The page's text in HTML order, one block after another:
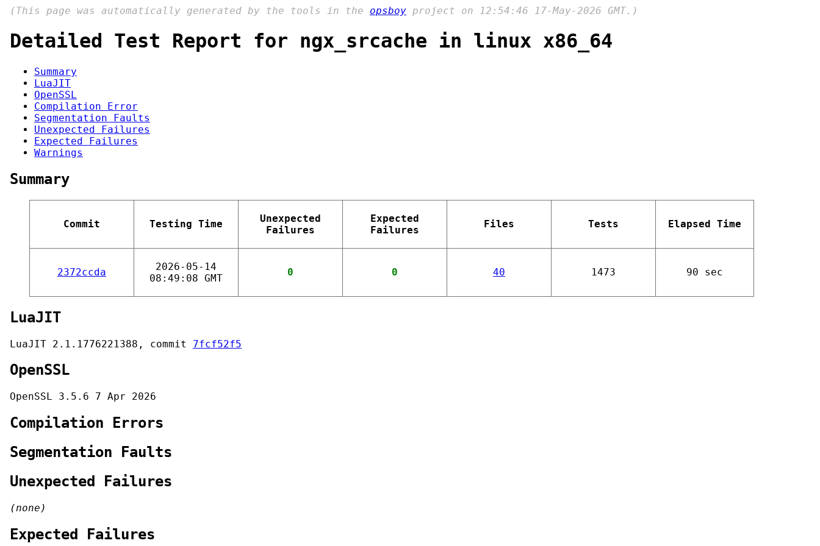
(This page was automatically generated by the tools in the opsboy project on 12:54:46 17-May-2026 GMT.)
Detailed Test Report for ngx_srcache in linux x86_64
Summary
LuaJIT
OpenSSL
Compilation Error
Segmentation Faults
Unexpected Failures
Expected Failures
Warnings
Summary
Commit Testing Time
Unexpected
Failures
Expected
Failures
Files Tests Elapsed Time
2372ccda
2026-05-14
08:49:08 GMT
0 0 40 1473 90 sec
LuaJIT
LuaJIT 2.1.1776221388, commit 7fcf52f5
OpenSSL
OpenSSL 3.5.6 7 Apr 2026
Compilation Errors
Segmentation Faults
Unexpected Failures
(none)
Expected Failures